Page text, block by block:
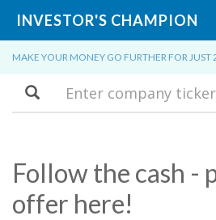
INVESTOR'S CHAMPION
MAKE YOUR MONEY GO FURTHER FOR JUST
Search
Follow the cash -
offer here!